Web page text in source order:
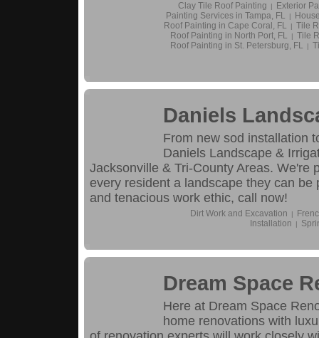
Clay Tile Roof Painting |
Exterior
Painting Services in Tampa, FL
|
Roof Painting in Cape Coral, FL
| Tile
Roof Painting in North Port, FL
| Tile
Roof Painting in St. Petersburg, FL
|
Daniels
From new sod installation
Daniels Landscape &
Jacksonville & Tri-County Areas. We're
every resident a landscape they can
and tenacious work ethic, call now!
Dirt Work and Excavation |
Installation
|
Dream Space
Here at Dream Space
home renovations with